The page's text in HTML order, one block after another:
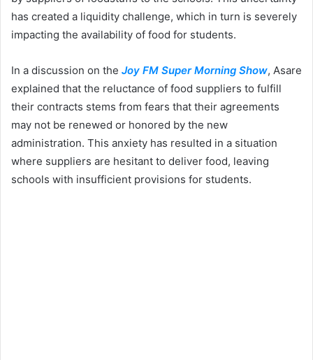
has created a liquidity challenge, which in turn is severely
impacting the availability of food for students.
In a discussion on the Joy FM Super Morning Show, Asare
explained that the reluctance of food suppliers to fulfill
their contracts stems from fears that their agreements
may not be renewed or honored by the new
administration. This anxiety has resulted in a situation
where suppliers are hesitant to deliver food, leaving
schools with insufficient provisions for students.